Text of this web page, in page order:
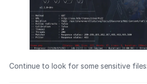
Continue to look for some sensitive files: